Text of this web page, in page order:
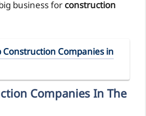
business for construction
Construction Companies in
Companies In The